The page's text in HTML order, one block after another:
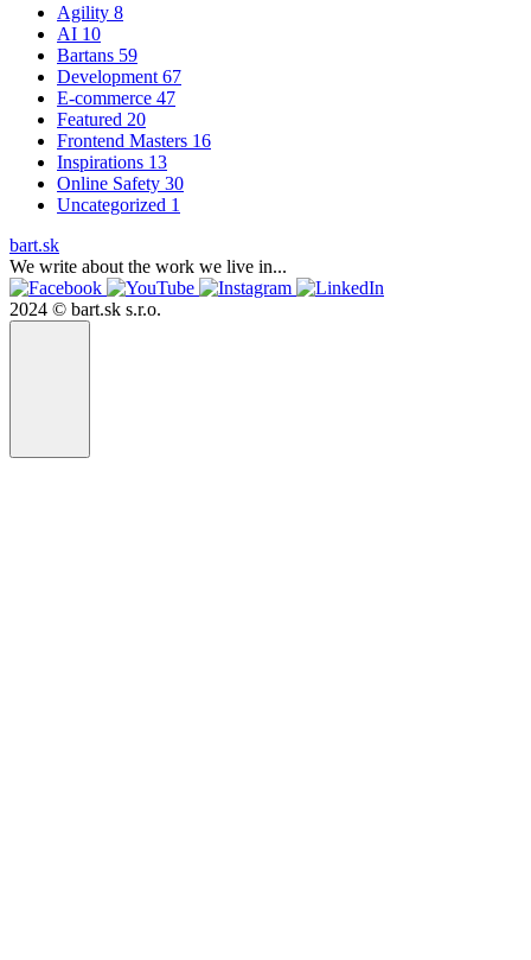
Agility 8
AI 10
Bartans 59
Development 67
E-commerce 47
Featured 20
Frontend Masters 16
Inspirations 13
Online Safety 30
Uncategorized 1
bart.sk
We write about the work we live in...
2024 © bart.sk s.r.o.